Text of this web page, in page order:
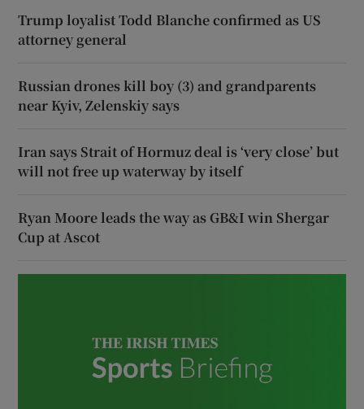
Trump loyalist Todd Blanche confirmed as US
attorney general
Russian drones kill boy (3) and grandparents
near Kyiv, Zelenskiy says
Iran says Strait of Hormuz deal is ‘very close’ but
will not free up waterway by itself
Ryan Moore leads the way as GB&I win Shergar
Cup at Ascot